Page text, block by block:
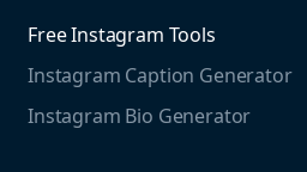
Mention For
Marketing Resources
Case studies
Educational resources
Free Instagram Tools
Instagram Caption Generator
Instagram Bio Generator